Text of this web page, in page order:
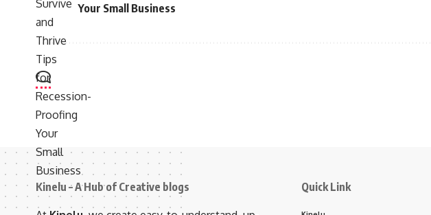
Your Small Business
Kinelu – A Hub of Creative blogs Quick Link